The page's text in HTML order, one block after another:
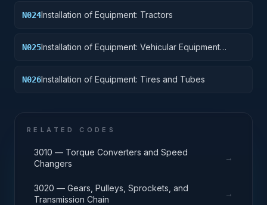
N024Installation of Equipment: Tractors
N025Installation of Equipment: Vehicular Equipment
N026Installation of Equipment: Tires and Tubes
RELATED CODES
3010 — Torque Converters and Speed
Changers
→
3020 — Gears, Pulleys, Sprockets, and
Transmission Chain
→